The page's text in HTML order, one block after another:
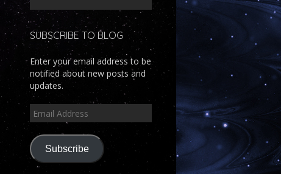
SUBSCRIBE TO BLOG
Enter your email address to be
notified about new posts and
updates.
Subscribe